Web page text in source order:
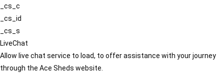
_cs_c
_cs_id
_cs_s
LiveChat
Allow live chat service to load, to offer assistance with your journey
through the Ace Sheds website.